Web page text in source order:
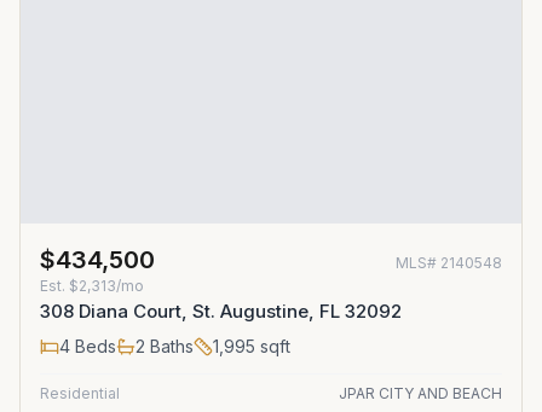
$434,500 MLS# 2140548
Est. $2,313/mo
308 Diana Court, St. Augustine, FL 32092
4 Beds 2 Baths 1,995 sqft
Residential
JPAR CITY AND BEACH